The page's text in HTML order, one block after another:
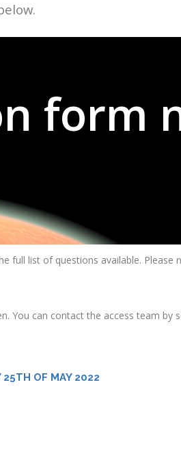
form
full list of questions available. Please
You can contact the access team by
25TH OF MAY 2022